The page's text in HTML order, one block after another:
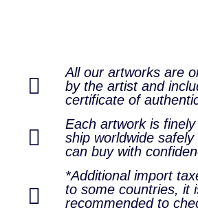
All our artworks are
by the artist and
certificate of
Each artwork is
ship worldwide
can buy with
*Additional import
to some countries, it
recommended to